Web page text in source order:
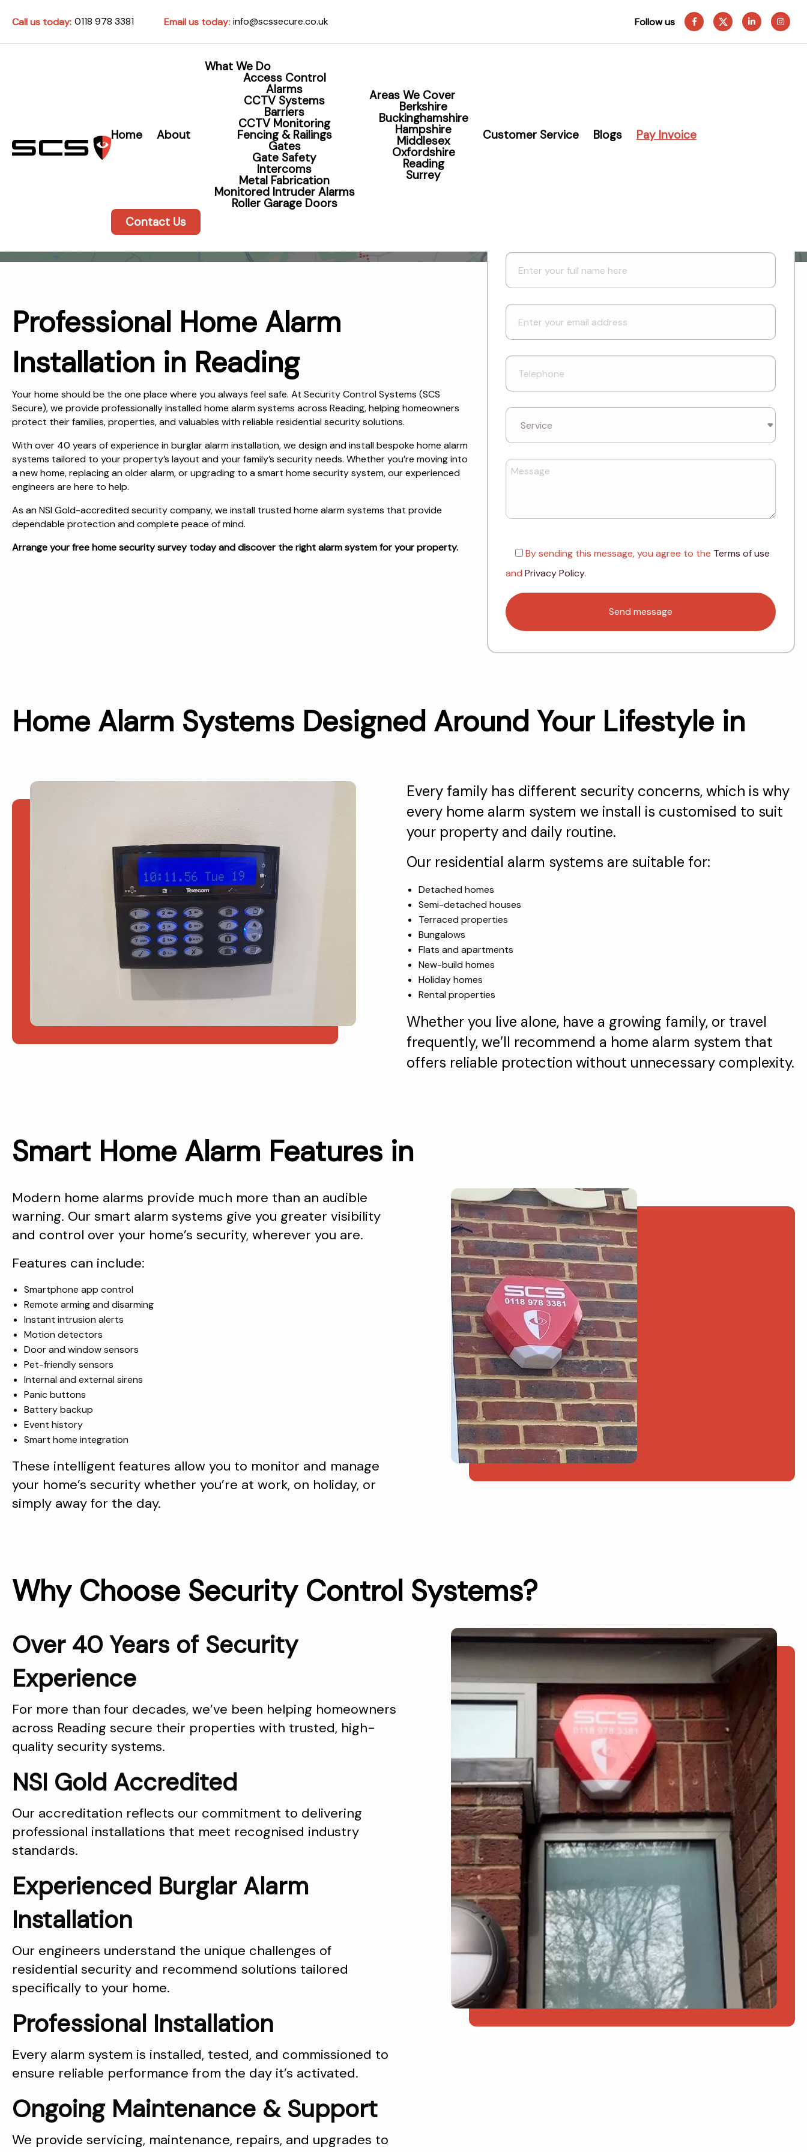
Call us today: 0118 978 3381 Email us today: info@scssecure.co.uk Follow us
Home About
What We Do
Access Control
Alarms
CCTV Systems
Barriers
CCTV Monitoring
Fencing & Railings
Gates
Gate Safety
Intercoms
Metal Fabrication
Monitored Intruder Alarms
Roller Garage Doors
Areas We Cover
Berkshire
Buckinghamshire
Hampshire
Middlesex
Oxfordshire
Reading
Surrey
Customer Service Blogs Pay Invoice
Contact Us
Home Alarm Reading
Professional Home Alarm
Installation in Reading
Your home should be the one place where you always feel safe. At Security Control Systems (SCS
Secure), we provide professionally installed home alarm systems across Reading, helping homeowners
protect their families, properties, and valuables with reliable residential security solutions.
With over 40 years of experience in burglar alarm installation, we design and install bespoke home alarm
systems tailored to your property’s layout and your family’s security needs. Whether you’re moving into
a new home, replacing an older alarm, or upgrading to a smart home security system, our experienced
engineers are here to help.
As an NSI Gold-accredited security company, we install trusted home alarm systems that provide
dependable protection and complete peace of mind.
Arrange your free home security survey today and discover the right alarm system for your property.
By sending this message, you agree to the Terms of use
andPrivacy Policy.
Home Alarm Systems Designed Around Your Lifestyle in
Every family has different security concerns, which is why
every home alarm system we install is customised to suit
your property and daily routine.
Our residential alarm systems are suitable for:
Detached homes
Semi-detached houses
Terraced properties
Bungalows
Flats and apartments
New-build homes
Holiday homes
Rental properties
Whether you live alone, have a growing family, or travel
frequently, we’ll recommend a home alarm system that
offers reliable protection without unnecessary complexity.
Smart Home Alarm Features in
Modern home alarms provide much more than an audible
warning. Our smart alarm systems give you greater visibility
and control over your home’s security, wherever you are.
Features can include:
Smartphone app control
Remote arming and disarming
Instant intrusion alerts
Motion detectors
Door and window sensors
Pet-friendly sensors
Internal and external sirens
Panic buttons
Battery backup
Event history
Smart home integration
These intelligent features allow you to monitor and manage
your home’s security whether you’re at work, on holiday, or
simply away for the day.
Why Choose Security Control Systems?
Over 40 Years of Security
Experience
For more than four decades, we’ve been helping homeowners
across Reading secure their properties with trusted, high-
quality security systems.
NSI Gold Accredited
Our accreditation reflects our commitment to delivering
professional installations that meet recognised industry
standards.
Experienced Burglar Alarm
Installation
Our engineers understand the unique challenges of
residential security and recommend solutions tailored
specifically to your home.
Professional Installation
Every alarm system is installed, tested, and commissioned to
ensure reliable performance from the day it’s activated.
Ongoing Maintenance & Support
We provide servicing, maintenance, repairs, and upgrades to